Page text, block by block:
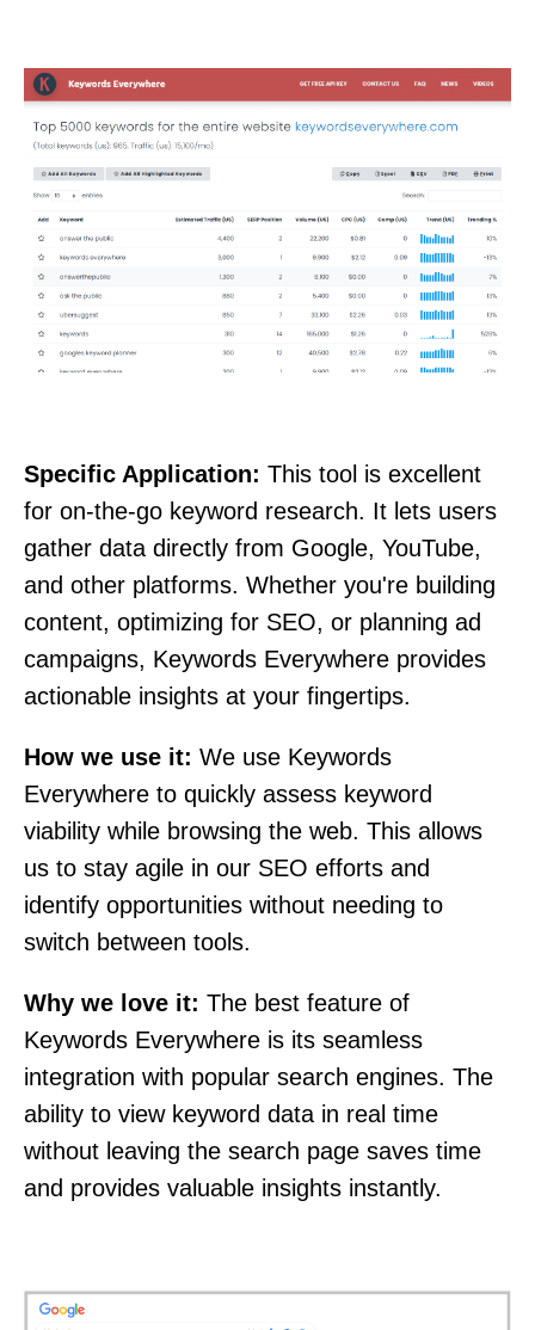
Specific Application: This tool is excellent
for on-the-go keyword research. It lets users
gather data directly from Google, YouTube,
and other platforms. Whether you're building
content, optimizing for SEO, or planning ad
campaigns, Keywords Everywhere provides
actionable insights at your fingertips.
How we use it: We use Keywords
Everywhere to quickly assess keyword
viability while browsing the web. This allows
us to stay agile in our SEO efforts and
identify opportunities without needing to
switch between tools.
Why we love it: The best feature of
Keywords Everywhere is its seamless
integration with popular search engines. The
ability to view keyword data in real time
without leaving the search page saves time
and provides valuable insights instantly.